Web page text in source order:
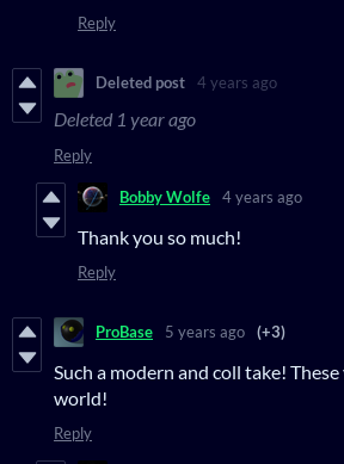
Reply
Deleted post 4 years ago
Deleted 1 year ago
Reply
Bobby Wolfe 4 years ago
Thank you so much!
Reply
ProBase 5 years ago (+3)
Such a modern and coll take!
world!
Reply